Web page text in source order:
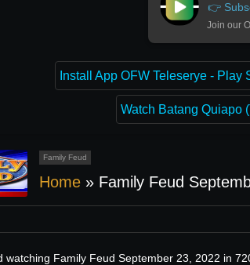
👉
Join our
Install App OFW Teleserye -
Watch Batang Quiapo
Family Feud
Home » Family Feud
watching Family Feud September 23, 2022 in